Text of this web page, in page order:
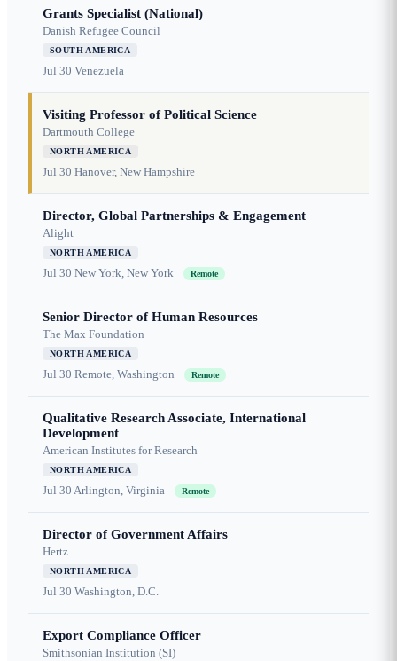
Grants Specialist (National)
Danish Refugee Council
SOUTH AMERICA
Jul 30 Venezuela
Visiting Professor of Political Science
Dartmouth College
NORTH AMERICA
Jul 30 Hanover, New Hampshire
Director, Global Partnerships & Engagement
Alight
NORTH AMERICA
Jul 30 New York, New York Remote
Senior Director of Human Resources
The Max Foundation
NORTH AMERICA
Jul 30 Remote, Washington Remote
Qualitative Research Associate, International
Development
American Institutes for Research
NORTH AMERICA
Jul 30 Arlington, Virginia Remote
Director of Government Affairs
Hertz
NORTH AMERICA
Jul 30 Washington, D.C.
Export Compliance Officer
Smithsonian Institution (SI)